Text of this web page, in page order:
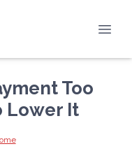
Too
Lower It